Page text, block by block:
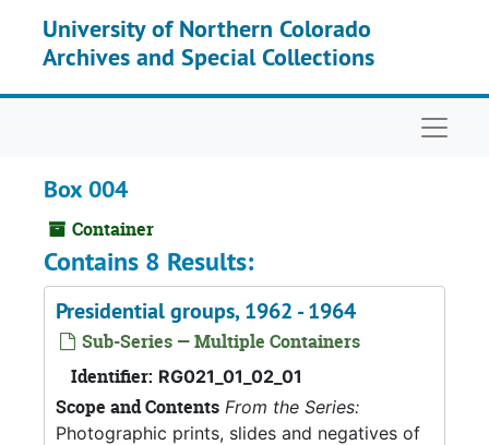
University of Northern Colorado
Archives and Special Collections
Box 004
Container
Contains 8 Results:
Presidential groups, 1962 - 1964
Sub-Series — Multiple Containers
Identifier: RG021_01_02_01
Scope and Contents From the Series:
Photographic prints, slides and negatives of